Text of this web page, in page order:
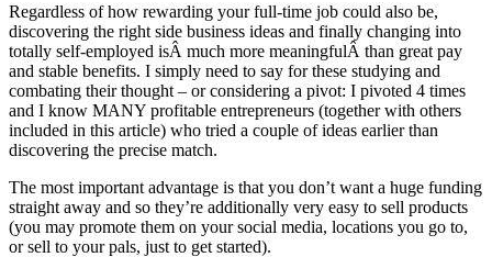
Regardless of how rewarding your full-time job could also be,
discovering the right side business ideas and finally changing into
totally self-employed isÂ much more meaningfulÂ than great pay
and stable benefits. I simply need to say for these studying and
combating their thought – or considering a pivot: I pivoted 4 times
and I know MANY profitable entrepreneurs (together with others
included in this article) who tried a couple of ideas earlier than
discovering the precise match.
The most important advantage is that you don’t want a huge funding
straight away and so they’re additionally very easy to sell products
(you may promote them on your social media, locations you go to,
or sell to your pals, just to get started).